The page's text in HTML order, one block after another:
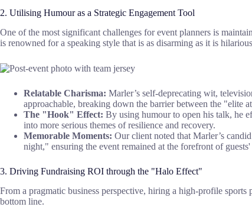
2. Utilising Humour as a Strategic Engagement Tool
One of the most significant challenges for event planners is
is renowned for a speaking style that is as disarming as it is
Relatable Charisma: Marler’s self-deprecating wit,
approachable, breaking down the barrier between the "elite
The "Hook" Effect: By using humour to open his talk, he
into more serious themes of resilience and recovery.
Memorable Moments: Our client noted that Marler’s
night," ensuring the event remained at the forefront of
3. Driving Fundraising ROI through the "Halo Effect"
From a pragmatic business perspective, hiring a high-profile
bottom line.